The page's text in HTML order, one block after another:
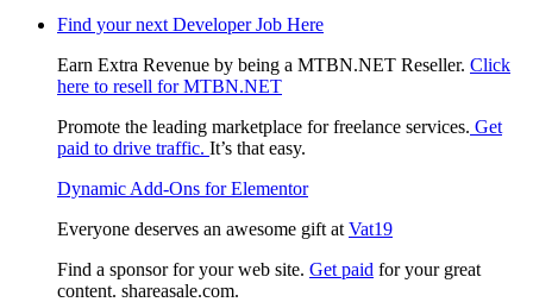
Find your next Developer Job Here
Earn Extra Revenue by being a MTBN.NET Reseller. Click
here to resell for MTBN.NET
Promote the leading marketplace for freelance services. Get
paid to drive traffic. It’s that easy.
Dynamic Add-Ons for Elementor
Everyone deserves an awesome gift at Vat19
Find a sponsor for your web site. Get paid for your great
content. shareasale.com.